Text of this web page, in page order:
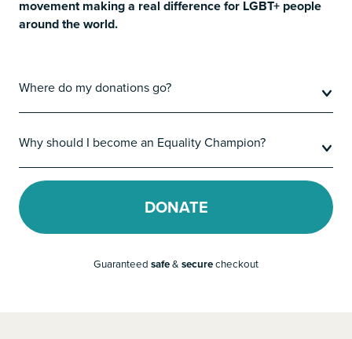
movement making a real difference for LGBT+ people
around the world.
Where do my donations go?
Why should I become an Equality Champion?
DONATE
Guaranteed safe& securecheckout